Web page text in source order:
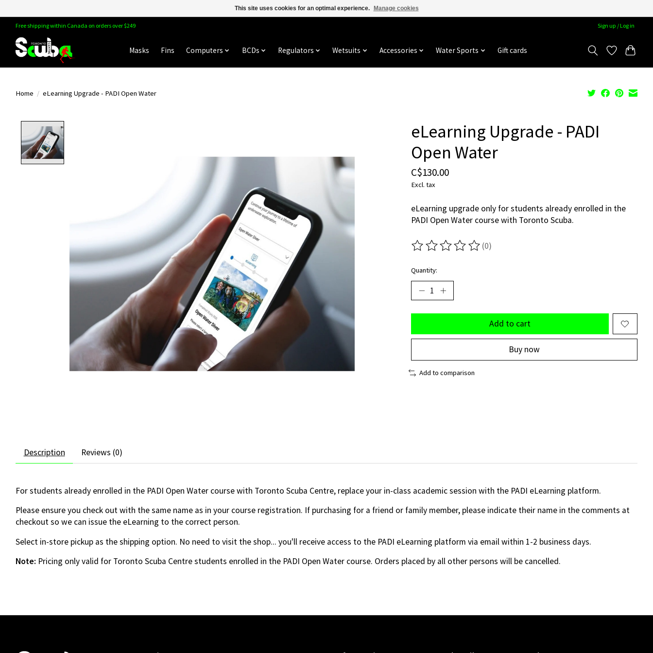
Free shipping within Canada on orders over $249 Sign up / Log in
Masks Fins Computers BCDs Regulators Wetsuits Accessories Water Sports Gift cards
Home / eLearning Upgrade - PADI Open Water
eLearning Upgrade - PADI
Open Water
C$130.00
Excl. tax
eLearning upgrade only for students already enrolled in the
PADI Open Water course with Toronto Scuba.
The rating of this product is
(0)
Quantity:
Add to cart
Buy now
Add to comparison
Description Reviews (0)
For students already enrolled in the PADI Open Water course with Toronto Scuba Centre, replace your in-class academic session with the PADI eLearning platform.
Please ensure you check out with the same name as in your course registration. If purchasing for a friend or family member, please indicate their name in the comments at
checkout so we can issue the eLearning to the correct person.
Select in-store pickup as the shipping option. No need to visit the shop... you'll receive access to the PADI eLearning platform via email within 1-2 business days.
Note: Pricing only valid for Toronto Scuba Centre students enrolled in the PADI Open Water course. Orders placed by all other persons will be cancelled.
This site uses cookies for an optimal experience. Manage cookies